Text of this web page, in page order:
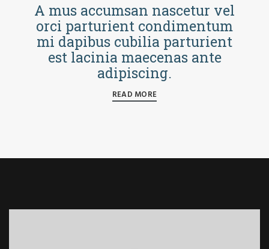
A mus accumsan nascetur vel
orci parturient condimentum
mi dapibus cubilia parturient
est lacinia maecenas ante
adipiscing.
READ MORE